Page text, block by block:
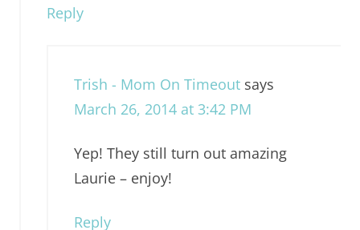
Reply
Trish - Mom On Timeout says
March 26, 2014 at 3:42 PM
Yep! They still turn out amazing
Laurie – enjoy!
Reply